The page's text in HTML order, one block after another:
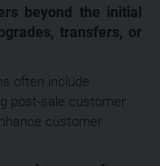
beyond the initial
transfers, or
often include
post-sale customer
customer